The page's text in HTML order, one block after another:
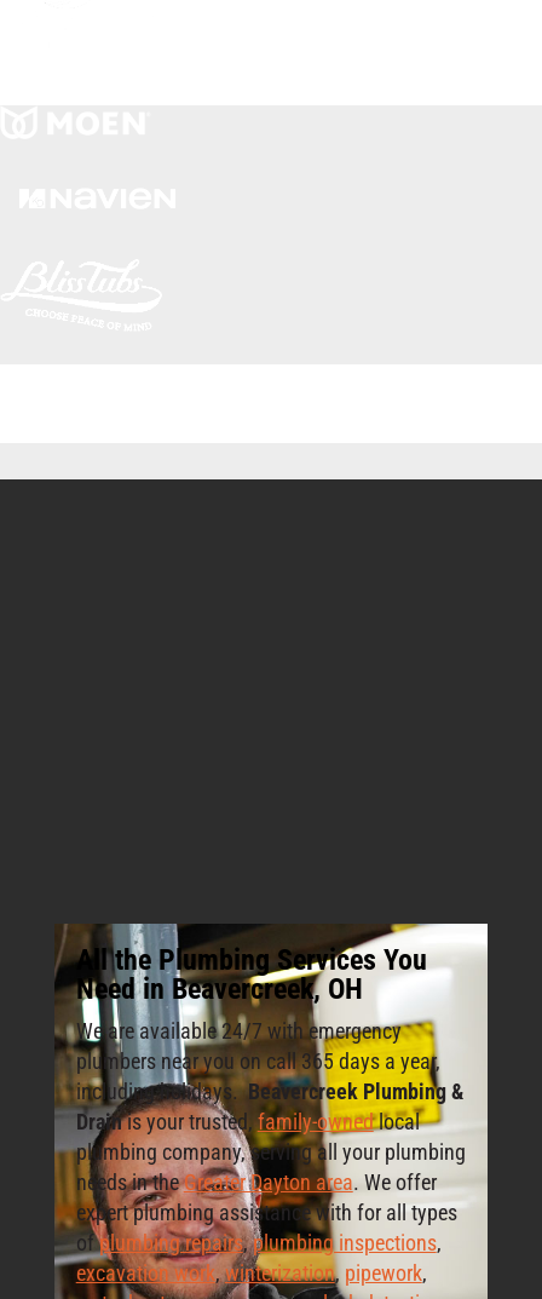
All the Plumbing Services You
Need in Beavercreek, OH
We are available 24/7 with emergency
plumbers near you on call 365 days a year,
including holidays.Beavercreek Plumbing &
Drainis your trusted,family-ownedlocal
plumbing company, serving all your plumbing
needs in theGreater Dayton area. We offer
expert plumbing assistance with for all types
ofplumbing repairs,plumbing inspections,
excavation work,winterization, pipework,